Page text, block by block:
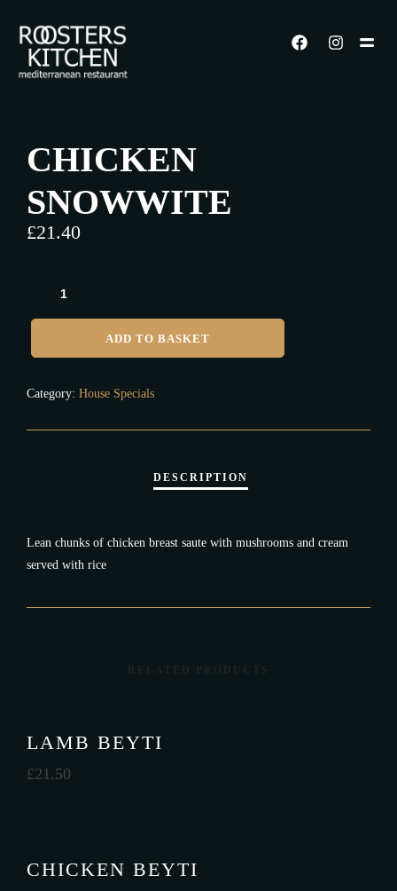
CHICKEN
SNOWWITE
£21.40
ADD TO BASKET
Category: House Specials
Lean chunks of chicken breast saute with mushrooms and cream
served with rice
RELATED PRODUCTS
LAMB BEYTI
£21.50
CHICKEN BEYTI